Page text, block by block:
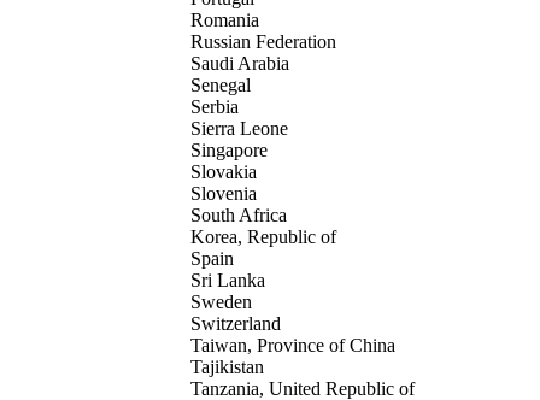
Romania
Russian Federation
Saudi Arabia
Senegal
Serbia
Sierra Leone
Singapore
Slovakia
Slovenia
South Africa
Korea, Republic of
Spain
Sri Lanka
Sweden
Switzerland
Taiwan, Province of China
Tajikistan
Tanzania, United Republic of